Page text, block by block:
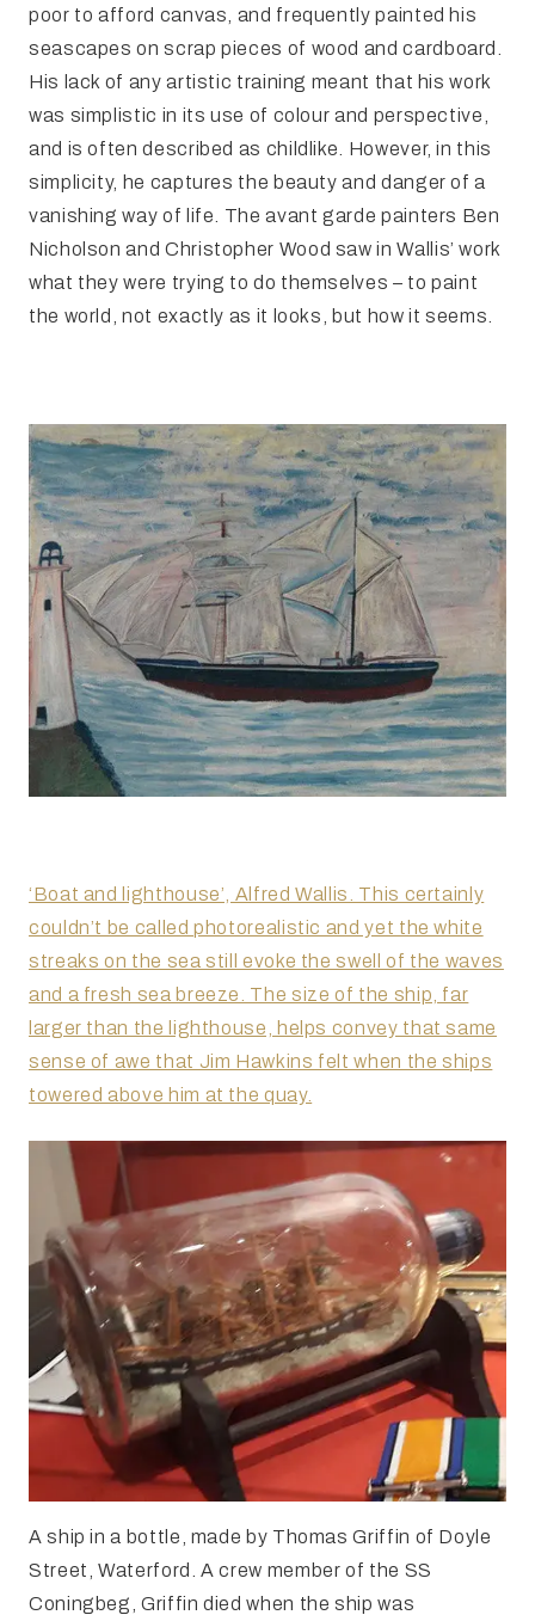
poor to afford canvas, and frequently painted his
seascapes on scrap pieces of wood and cardboard.
His lack of any artistic training meant that his work
was simplistic in its use of colour and perspective,
and is often described as childlike. However, in this
simplicity, he captures the beauty and danger of a
vanishing way of life. The avant garde painters Ben
Nicholson and Christopher Wood saw in Wallis’ work
what they were trying to do themselves – to paint
the world, not exactly as it looks, but how it seems.
‘Boat and lighthouse’, Alfred Wallis. This certainly
couldn’t be called photorealistic and yet the white
streaks on the sea still evoke the swell of the waves
and a fresh sea breeze. The size of the ship, far
larger than the lighthouse, helps convey that same
sense of awe that Jim Hawkins felt when the ships
towered above him at the quay.
A ship in a bottle, made by Thomas Griffin of Doyle
Street, Waterford. A crew member of the SS
Coningbeg, Griffin died when the ship was